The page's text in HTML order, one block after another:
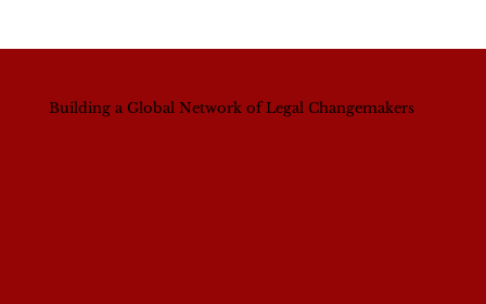
Building a Global Network of Legal Changemakers